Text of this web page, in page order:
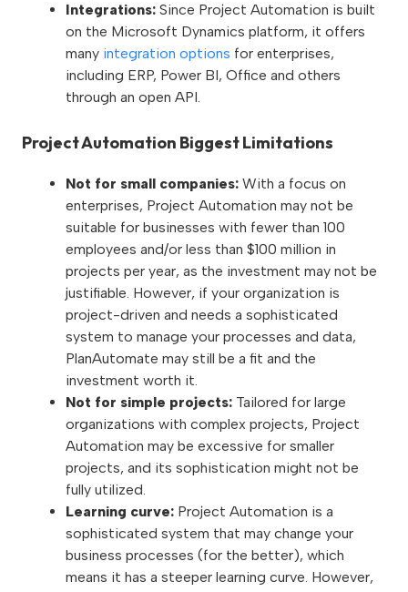
Integrations: Since Project Automation is built
on the Microsoft Dynamics platform, it offers
many integration options for enterprises,
including ERP, Power BI, Office and others
through an open API.
Project Automation Biggest Limitations
Not for small companies: With a focus on
enterprises, Project Automation may not be
suitable for businesses with fewer than 100
employees and/or less than $100 million in
projects per year, as the investment may not be
justifiable. However, if your organization is
project-driven and needs a sophisticated
system to manage your processes and data,
PlanAutomate may still be a fit and the
investment worth it.
Not for simple projects: Tailored for large
organizations with complex projects, Project
Automation may be excessive for smaller
projects, and its sophistication might not be
fully utilized.
Learning curve: Project Automation is a
sophisticated system that may change your
business processes (for the better), which
means it has a steeper learning curve. However,